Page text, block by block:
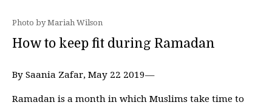
Photo by Mariah Wilson
How to keep fit during Ramadan
By Saania Zafar, May 22 2019—
Ramadan is a month in which Muslims take time to